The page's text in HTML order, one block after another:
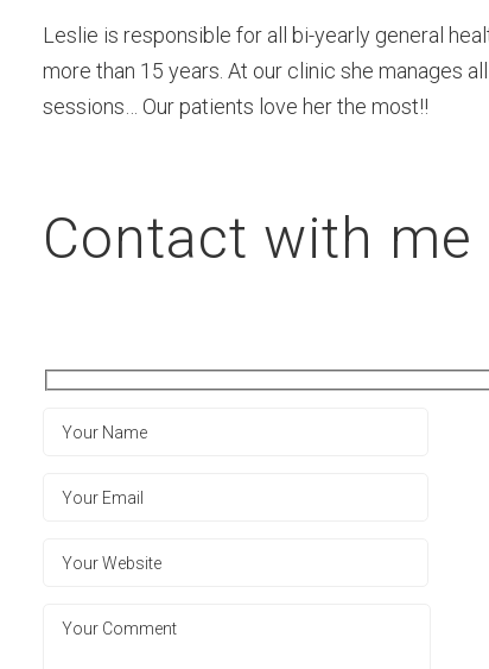
Leslie is responsible for all bi-yearly general
more than 15 years. At our clinic she manages
sessions… Our patients love her the most!!
Contact with me